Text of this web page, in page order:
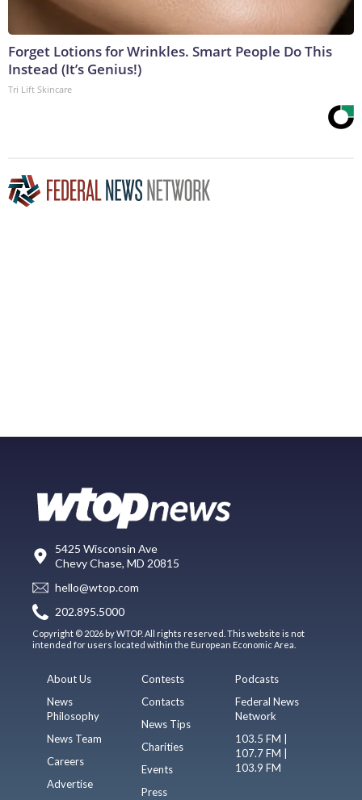
Forget Lotions for Wrinkles. Smart People Do This
Instead (It’s Genius!)
Tri Lift Skincare
5425 Wisconsin Ave
Chevy Chase, MD 20815
hello@wtop.com
202.895.5000
Copyright © 2026 by WTOP. All rights reserved. This website is not
intended for users located within the European Economic Area.
About Us
News
Philosophy
News Team
Careers
Advertise
Contests
Contacts
News Tips
Charities
Events
Press
Podcasts
Federal News
Network
103.5 FM |
107.7 FM |
103.9 FM